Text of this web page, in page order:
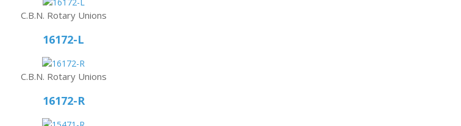
C.B.N. Rotary Unions
16172-L
C.B.N. Rotary Unions
16172-R